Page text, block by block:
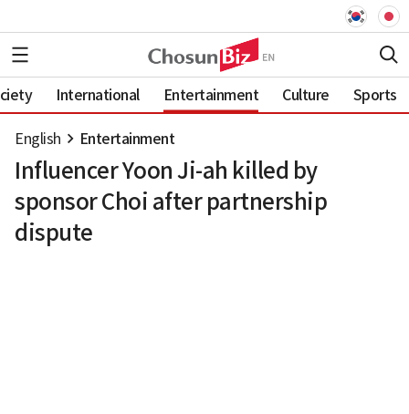
International Entertainment Culture Sports
English Entertainment
Influencer Yoon Ji-ah killed by
sponsor Choi after partnership
dispute